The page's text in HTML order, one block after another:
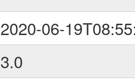
2020-06-
3.0